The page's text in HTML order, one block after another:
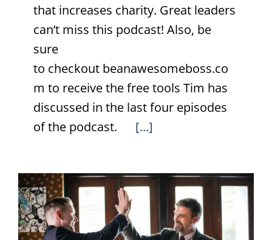
that increases charity. Great leaders
can’t miss this podcast! Also, be
sure
to checkout beanawesomeboss.co
m to receive the free tools Tim has
discussed in the last four episodes
of the podcast. [...]